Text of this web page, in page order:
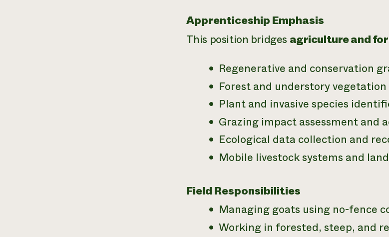
Apprenticeship Emphasis
This position bridges agriculture and
Regenerative and conservation
Forest and understory
Plant and invasive species
Grazing impact assessment and
Ecological data collection and
Mobile livestock systems and
Field Responsibilities
Managing goats using no-fence
Working in forested, steep, and